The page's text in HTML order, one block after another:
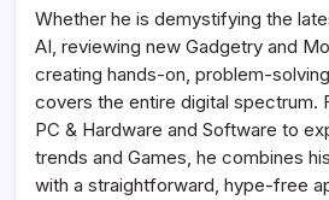
Whether he is demystifying the
AI, reviewing new Gadgetry and
creating hands-on, problem-
covers the entire digital spectrum.
PC & Hardware and Software to
trends and Games, he combines
with a straightforward, hype-free